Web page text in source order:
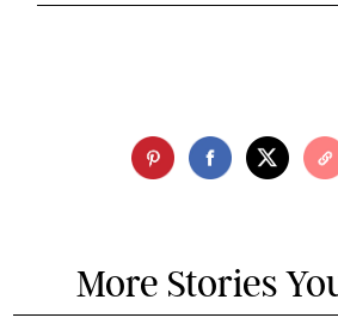
More Stories